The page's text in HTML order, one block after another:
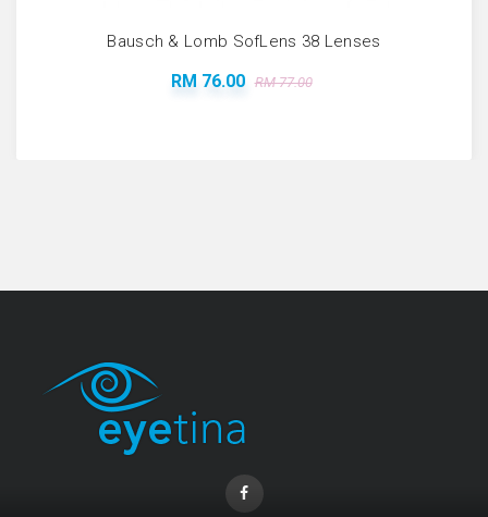
Bausch & Lomb SofLens 38 Lenses
RM 76.00 RM 77.00
Coopervision Biofinity Lens - 3 Piece Pack